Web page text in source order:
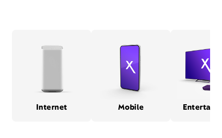
Internet Mobile